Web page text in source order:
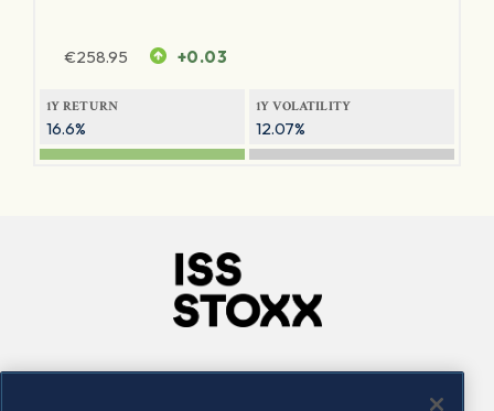
€258.95 +0.03
1Y RETURN
16.6%
1Y VOLATILITY
12.07%